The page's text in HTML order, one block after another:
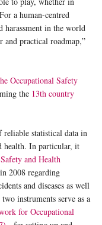
a human-centred
harassment in the world
practical roadmap,”
Occupational Safety
the 13th country
statistical data in
health. In particular, it
and Health
2008 regarding
and diseases as well
instruments serve as a
for Occupational